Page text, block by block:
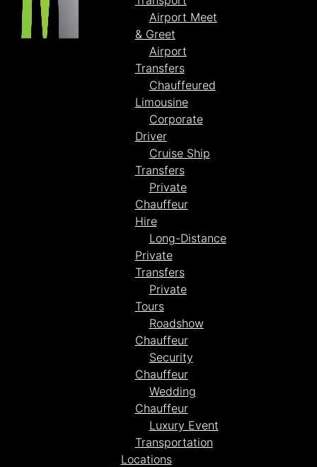
Airport Meet
& Greet
Airport
Transfers
Chauffeured
Limousine
Corporate
Driver
Cruise Ship
Transfers
Private
Chauffeur
Hire
Long-Distance
Private
Transfers
Private
Tours
Roadshow
Chauffeur
Security
Chauffeur
Wedding
Chauffeur
Luxury Event
Transportation
Locations